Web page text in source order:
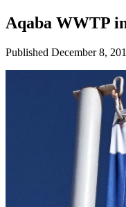
Aqaba WWTP
Published December 8,